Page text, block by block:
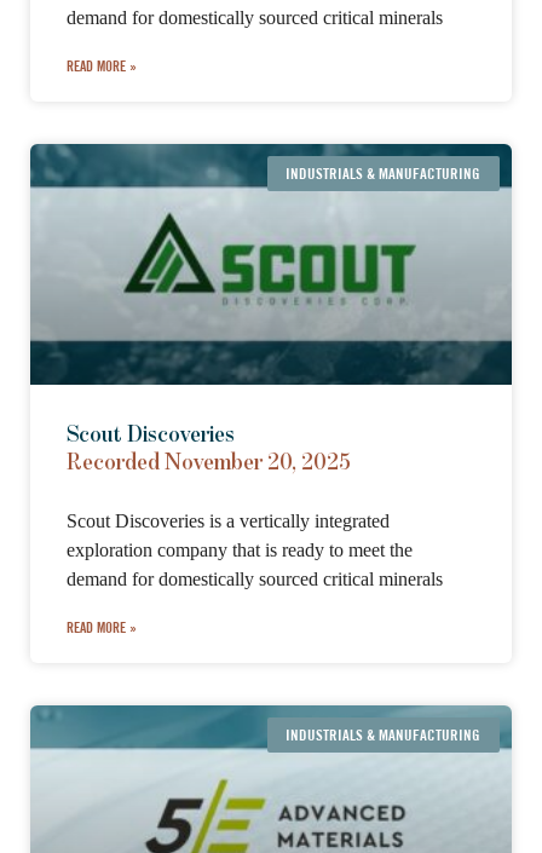
demand for domestically sourced critical minerals
READ MORE »
INDUSTRIALS & MANUFACTURING
Scout Discoveries
Recorded November 20, 2025
Scout Discoveries is a vertically integrated
exploration company that is ready to meet the
demand for domestically sourced critical minerals
READ MORE »
INDUSTRIALS & MANUFACTURING